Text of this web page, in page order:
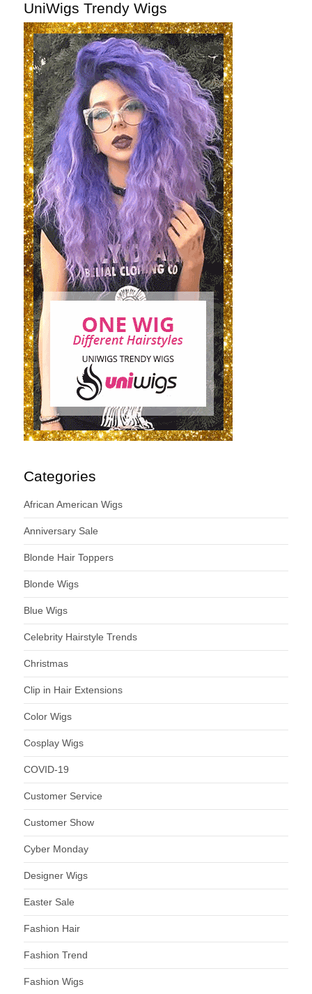
UniWigs Trendy Wigs
Categories
African American Wigs
Anniversary Sale
Blonde Hair Toppers
Blonde Wigs
Blue Wigs
Celebrity Hairstyle Trends
Christmas
Clip in Hair Extensions
Color Wigs
Cosplay Wigs
COVID-19
Customer Service
Customer Show
Cyber Monday
Designer Wigs
Easter Sale
Fashion Hair
Fashion Trend
Fashion Wigs